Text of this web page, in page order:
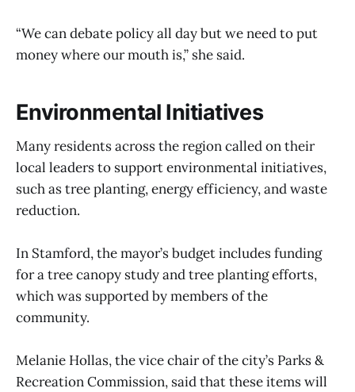
“We can debate policy all day but we need to put
money where our mouth is,” she said.
Environmental Initiatives
Many residents across the region called on their
local leaders to support environmental initiatives,
such as tree planting, energy efficiency, and waste
reduction.
In Stamford, the mayor’s budget includes funding
for a tree canopy study and tree planting efforts,
which was supported by members of the
community.
Melanie Hollas, the vice chair of the city’s Parks &
Recreation Commission, said that these items will